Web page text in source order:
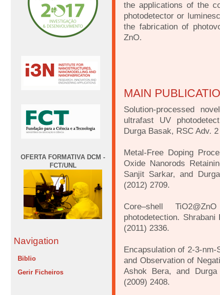
OFERTA FORMATIVA DCM -
FCT/UNL
Navigation
Biblio
Gerir Ficheiros
the applications of the
photodetector or
the fabrication of
ZnO.
MAIN
Solution-processed
ultrafast UV
Durga Basak, RSC Adv.
Metal-Free Doping
Oxide Nanorods
Sanjit Sarkar, and
(2012) 2709.
Core–shell
photodetection.
(2011) 2336.
Encapsulation of 2-3-
and Observation of
Ashok Bera, and
(2009) 2408.